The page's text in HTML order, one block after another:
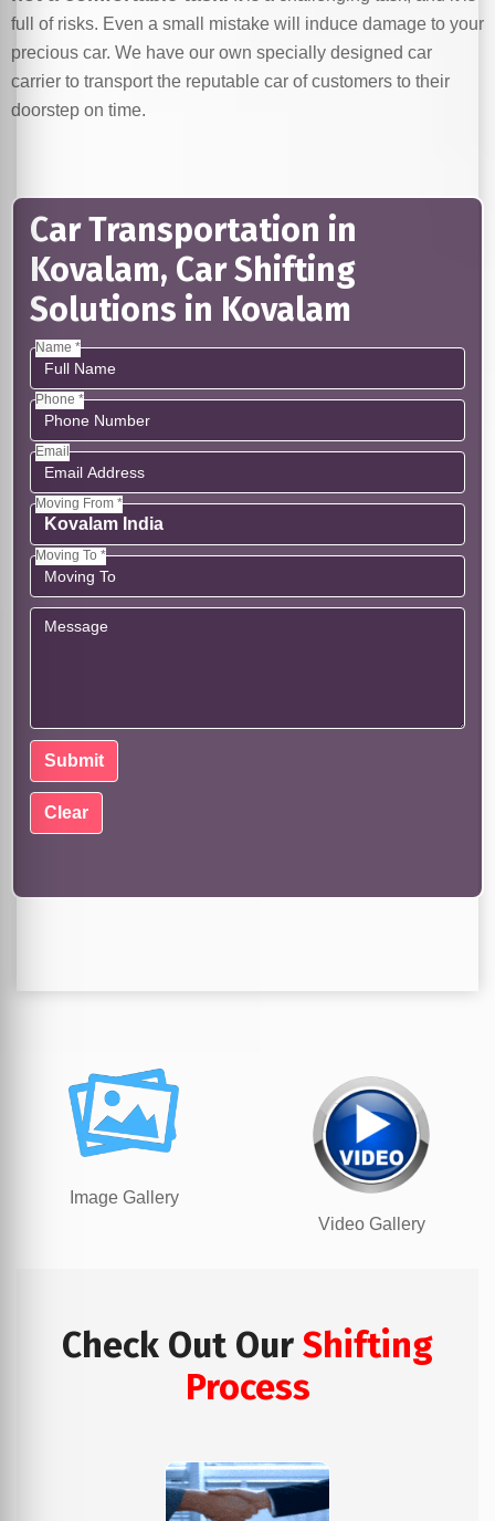
full of risks. Even a small mistake will induce damage to your
precious car. We have our own specially designed car
carrier to transport the reputable car of customers to their
doorstep on time.
Car Transportation in
Kovalam, Car Shifting
Solutions in Kovalam
Name *
Phone *
Email
Moving From *
Moving To *
Image Gallery
Video Gallery
Check Out Our Shifting
Process